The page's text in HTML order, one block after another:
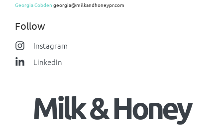
Georgia Cobden georgia@milkandhoneypr.com
Follow
Instagram
LinkedIn
Milk & Honey